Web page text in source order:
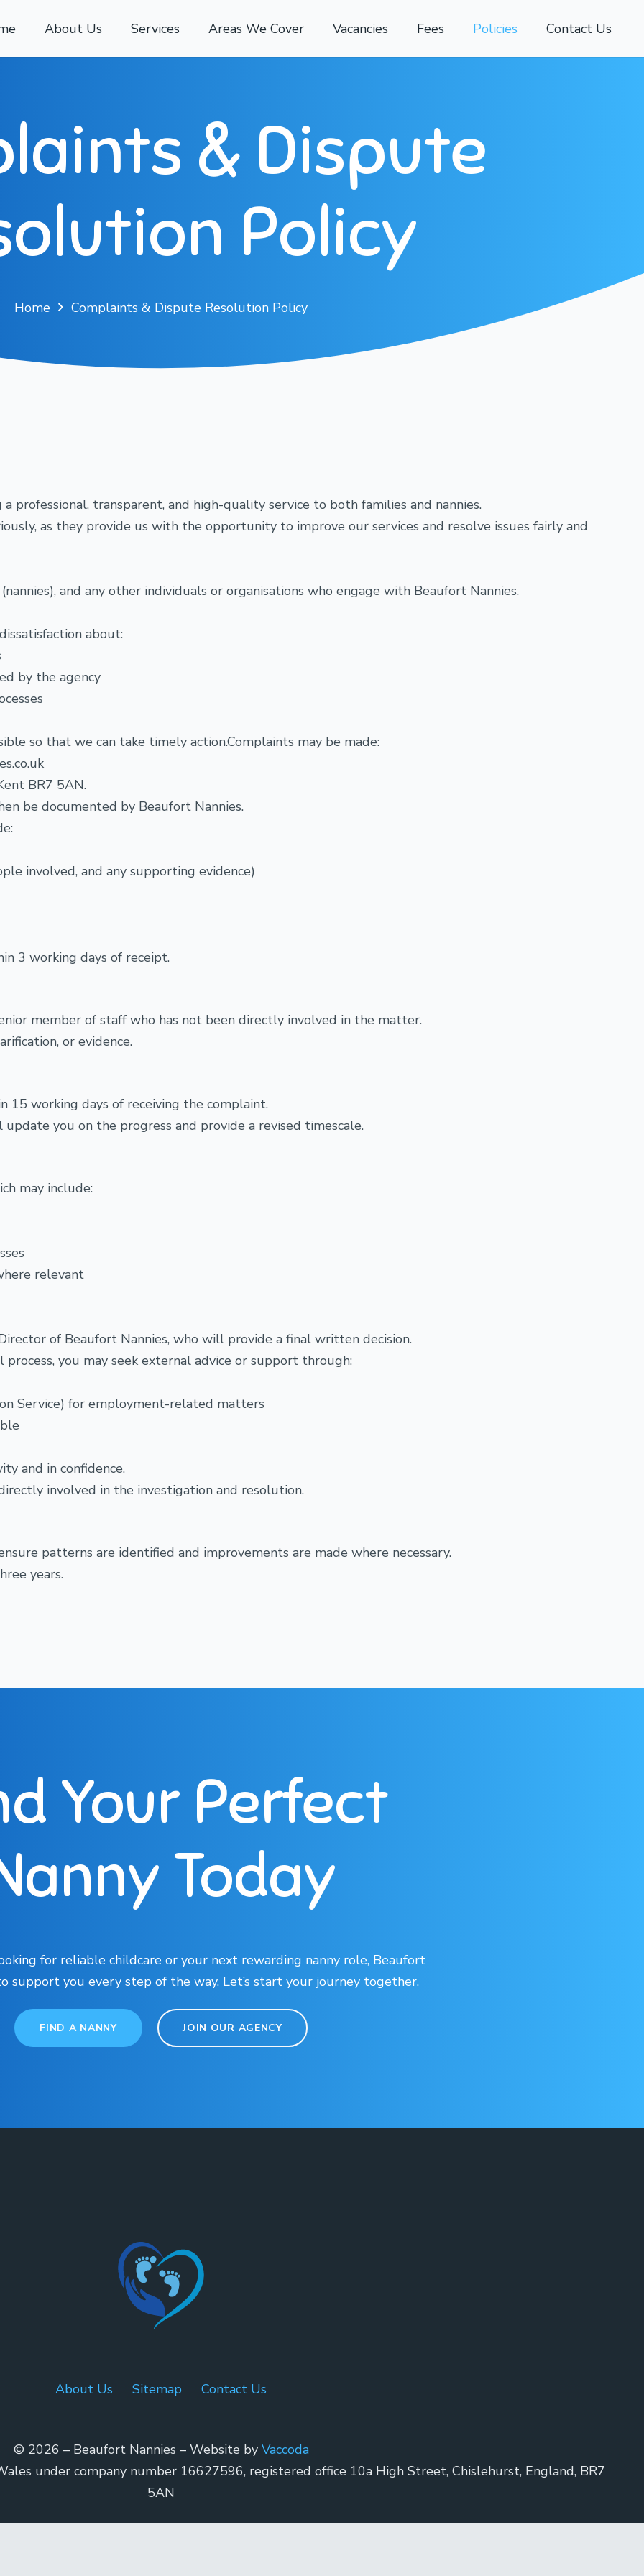
About Us Services Areas We Cover Vacancies Fees Policies Contact Us
& Dispute
Policy
Home Complaints & Dispute Resolution Policy
professional, transparent, and high-quality service to both families and nannies.
as they provide us with the opportunity to improve our services and resolve issues fairly and
and any other individuals or organisations who engage with Beaufort Nannies.
about:
by the agency
so that we can take timely action.Complaints may be made:
BR7 5AN.
be documented by Beaufort Nannies.
involved, and any supporting evidence)
3 working days of receipt.
member of staff who has not been directly involved in the matter.
or evidence.
working days of receiving the complaint.
you on the progress and provide a revised timescale.
may include:
relevant
of Beaufort Nannies, who will provide a final written decision.
you may seek external advice or support through:
Service) for employment-related matters
and in confidence.
involved in the investigation and resolution.
patterns are identified and improvements are made where necessary.
years.
Your Perfect
Today
for reliable childcare or your next rewarding nanny role, Beaufort
support you every step of the way. Let’s start your journey together.
FIND A NANNY JOIN OUR AGENCY
About Us Sitemap Contact Us
© 2026 – Beaufort Nannies – Website by Vaccoda
under company number 16627596, registered office 10a High Street, Chislehurst, England, BR7
5AN